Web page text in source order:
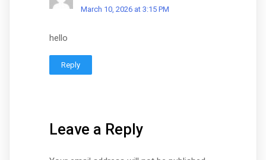
March 10, 2026 at 3:15 PM
hello
Reply
Leave a Reply